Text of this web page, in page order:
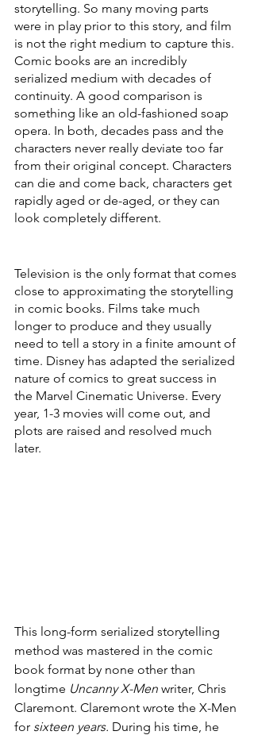
storytelling. So many moving parts
were in play prior to this story, and film
is not the right medium to capture this.
Comic books are an incredibly
serialized medium with decades of
continuity. A good comparison is
something like an old-fashioned soap
opera. In both, decades pass and the
characters never really deviate too far
from their original concept. Characters
can die and come back, characters get
rapidly aged or de-aged, or they can
look completely different.
Television is the only format that comes
close to approximating the storytelling
in comic books. Films take much
longer to produce and they usually
need to tell a story in a finite amount of
time. Disney has adapted the serialized
nature of comics to great success in
the Marvel Cinematic Universe. Every
year, 1-3 movies will come out, and
plots are raised and resolved much
later.
This long-form serialized storytelling
method was mastered in the comic
book format by none other than
longtime Uncanny X-Men writer, Chris
Claremont. Claremont wrote the X-Men
for sixteen years. During his time, he